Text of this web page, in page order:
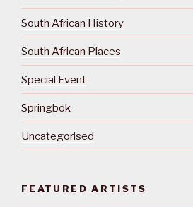
South African History
South African Places
Special Event
Springbok
Uncategorised
FEATURED ARTISTS